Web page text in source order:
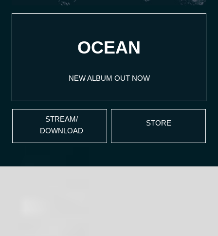
OCEAN
NEW ALBUM OUT NOW
STREAM/
DOWNLOAD
STORE